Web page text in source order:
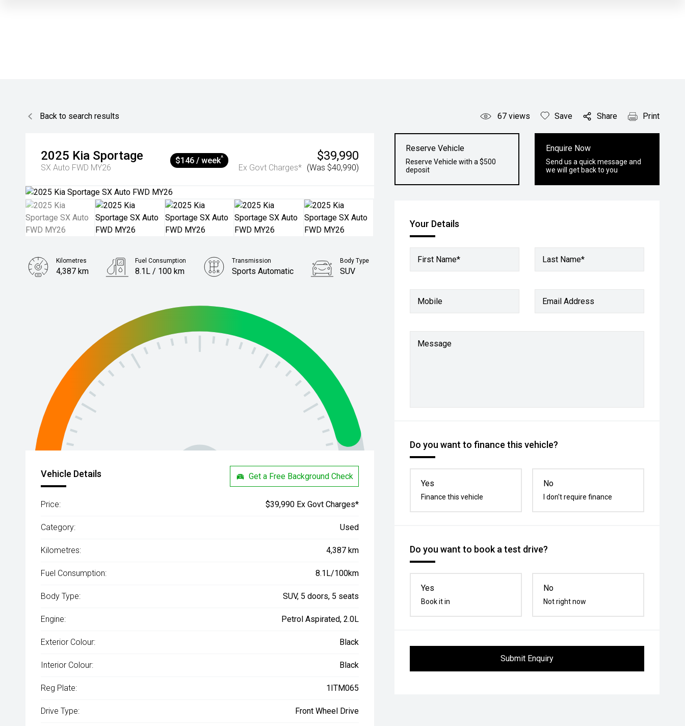
Back to search results 67 views Save Share Print
2025 Kia Sportage
SX Auto FWD MY26
$39,990
Ex Govt Charges* (Was $40,990)
$146 / week^
Reserve Vehicle
Reserve Vehicle with a $500
deposit
Enquire Now
Send us a quick message and
we will get back to you
Your Details
First Name* Last Name*
Mobile Email Address
Message
Do you want to finance this vehicle?
Yes
Finance this vehicle
No
I don't require finance
Do you want to book a test drive?
Yes
Book it in
No
Not right now
Submit Enquiry
Kilometres
4,387 km
Fuel Consumption
8.1L / 100 km
Transmission
Sports Automatic
Body Type
SUV
Vehicle Details Get a Free Background Check
Price: $39,990 Ex Govt Charges*
Category: Used
Kilometres: 4,387 km
Fuel Consumption: 8.1L/100km
Body Type: SUV, 5 doors, 5 seats
Engine: Petrol Aspirated, 2.0L
Exterior Colour: Black
Interior Colour: Black
Reg Plate: 1ITM065
Drive Type: Front Wheel Drive